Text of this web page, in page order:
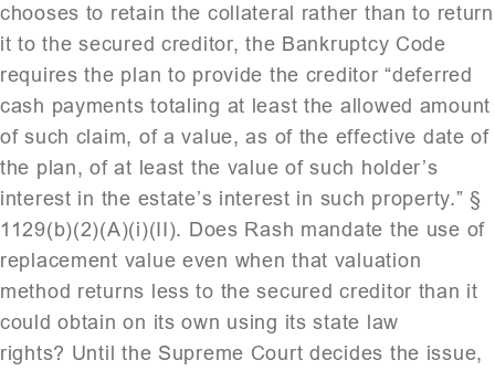
chooses to retain the collateral rather than to return
it to the secured creditor, the Bankruptcy Code
requires the plan to provide the creditor “deferred
cash payments totaling at least the allowed amount
of such claim, of a value, as of the effective date of
the plan, of at least the value of such holder’s
interest in the estate’s interest in such property.” §
1129(b)(2)(A)(i)(II). Does Rash mandate the use of
replacement value even when that valuation
method returns less to the secured creditor than it
could obtain on its own using its state law
rights? Until the Supreme Court decides the issue,